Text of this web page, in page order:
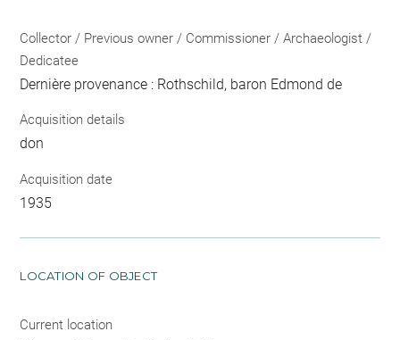
Collector / Previous owner / Commissioner / Archaeologist /
Dedicatee
Dernière provenance : Rothschild, baron Edmond de
Acquisition details
don
Acquisition date
1935
LOCATION OF OBJECT
Current location